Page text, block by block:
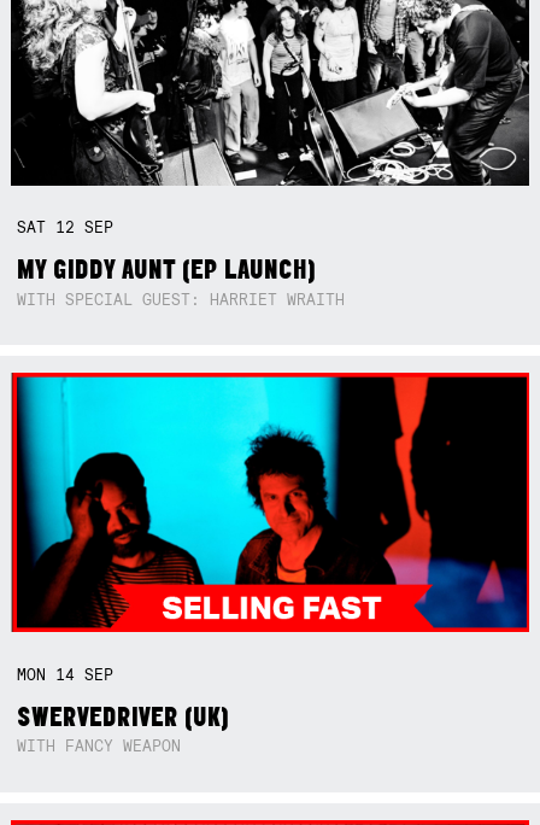
SAT 12SEP
MY GIDDY AUNT (EP LAUNCH)
WITH SPECIAL GUEST: HARRIET WRAITH
MON 14SEP
SWERVEDRIVER (UK)
WITH FANCY WEAPON